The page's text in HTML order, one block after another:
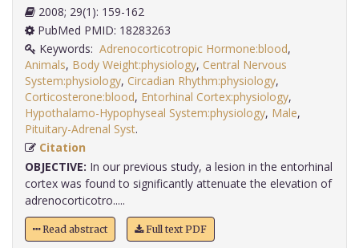
2008; 29(1): 159-162
PubMed PMID: 18283263
Keywords: Adrenocorticotropic Hormone:blood,
Animals, Body Weight:physiology, Central Nervous
System:physiology, Circadian Rhythm:physiology,
Corticosterone:blood, Entorhinal Cortex:physiology,
Hypothalamo-Hypophyseal System:physiology, Male,
Pituitary-Adrenal Syst
Citation
OBJECTIVE: In our previous study, a lesion in the entorhinal
cortex was found to significantly attenuate the elevation of
adrenocorticotro.....
Read abstract Full text PDF